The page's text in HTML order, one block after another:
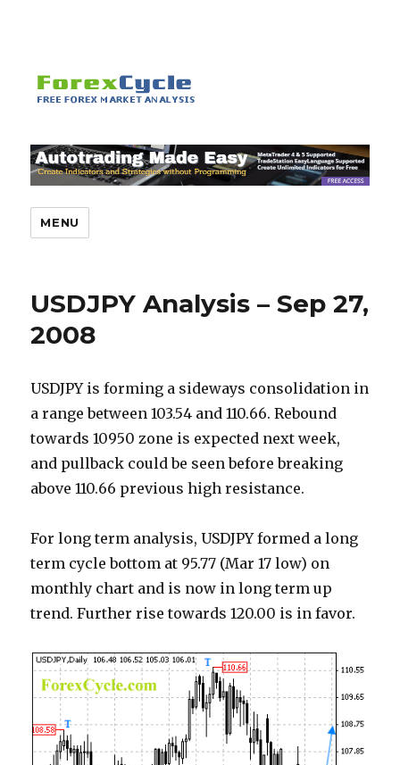
MENU
USDJPY Analysis – Sep 27,
2008
USDJPY is forming a sideways consolidation in
a range between 103.54 and 110.66. Rebound
towards 10950 zone is expected next week,
and pullback could be seen before breaking
above 110.66 previous high resistance.
For long term analysis, USDJPY formed a long
term cycle bottom at 95.77 (Mar 17 low) on
monthly chart and is now in long term up
trend. Further rise towards 120.00 is in favor.